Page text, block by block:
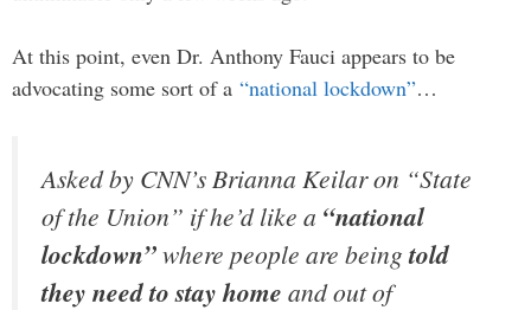
At this point, even Dr. Anthony Fauci appears to be
advocating some sort of a “national lockdown”…
Asked by CNN’s Brianna Keilar on “State
of the Union” if he’d like a “national
lockdown”where people are beingtold
they need to stay home and out of